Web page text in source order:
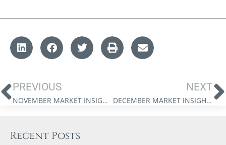
PREVIOUS
NOVEMBER MARKET INSIGHTS: WEALTH IN A CAPEX SUPERCYCLE
NEXT
DECEMBER MARKET INSIGHTS: 2026 AND THE KING DOLLAR REVIVAL
Recent Posts